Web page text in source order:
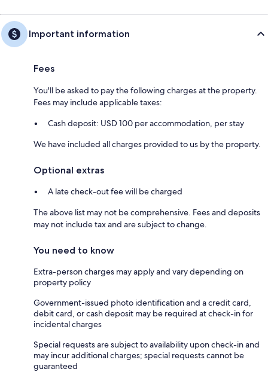
Important information
Fees
You'll be asked to pay the following charges at the property.
Fees may include applicable taxes:
Cash deposit: USD 100 per accommodation, per stay
We have included all charges provided to us by the property.
Optional extras
A late check-out fee will be charged
The above list may not be comprehensive. Fees and deposits
may not include tax and are subject to change.
You need to know
Extra-person charges may apply and vary depending on
property policy
Government-issued photo identification and a credit card,
debit card, or cash deposit may be required at check-in for
incidental charges
Special requests are subject to availability upon check-in and
may incur additional charges; special requests cannot be
guaranteed